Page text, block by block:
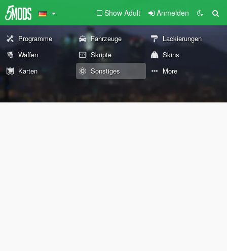
Show Adult Anmelden
Programme Fahrzeuge
Lackierungen
Waffen
Skripte
Skins
Karten
Sonstiges More